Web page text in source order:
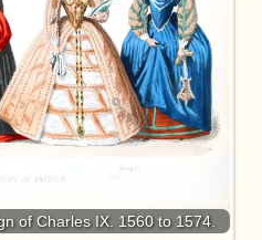
of Charles IX. 1560 to 1574.